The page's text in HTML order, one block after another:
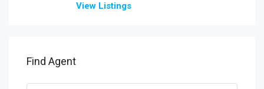
View Listings
Find Agent